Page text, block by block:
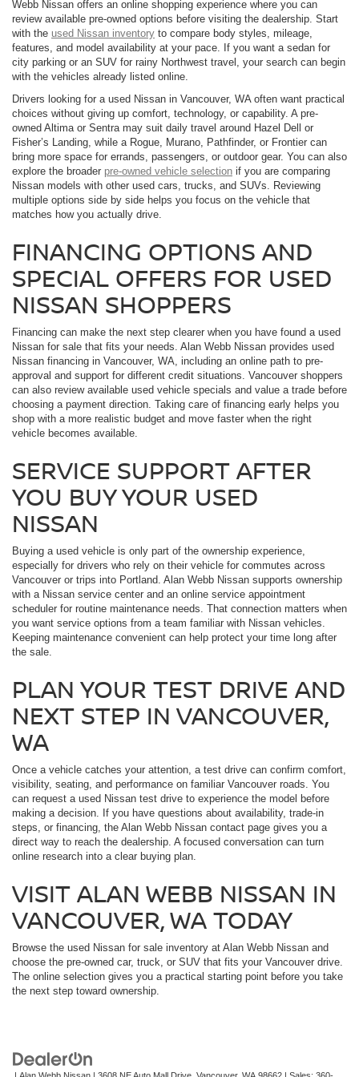
Webb Nissan offers an online shopping experience where you can
review available pre-owned options before visiting the dealership. Start
with the used Nissan inventory to compare body styles, mileage,
features, and model availability at your pace. If you want a sedan for
city parking or an SUV for rainy Northwest travel, your search can begin
with the vehicles already listed online.
Drivers looking for a used Nissan in Vancouver, WA often want practical
choices without giving up comfort, technology, or capability. A pre-
owned Altima or Sentra may suit daily travel around Hazel Dell or
Fisher’s Landing, while a Rogue, Murano, Pathfinder, or Frontier can
bring more space for errands, passengers, or outdoor gear. You can also
explore the broader pre-owned vehicle selection if you are comparing
Nissan models with other used cars, trucks, and SUVs. Reviewing
multiple options side by side helps you focus on the vehicle that
matches how you actually drive.
FINANCING OPTIONS AND
SPECIAL OFFERS FOR USED
NISSAN SHOPPERS
Financing can make the next step clearer when you have found a used
Nissan for sale that fits your needs. Alan Webb Nissan provides used
Nissan financing in Vancouver, WA, including an online path to pre-
approval and support for different credit situations. Vancouver shoppers
can also review available used vehicle specials and value a trade before
choosing a payment direction. Taking care of financing early helps you
shop with a more realistic budget and move faster when the right
vehicle becomes available.
SERVICE SUPPORT AFTER
YOU BUY YOUR USED
NISSAN
Buying a used vehicle is only part of the ownership experience,
especially for drivers who rely on their vehicle for commutes across
Vancouver or trips into Portland. Alan Webb Nissan supports ownership
with a Nissan service center and an online service appointment
scheduler for routine maintenance needs. That connection matters when
you want service options from a team familiar with Nissan vehicles.
Keeping maintenance convenient can help protect your time long after
the sale.
PLAN YOUR TEST DRIVE AND
NEXT STEP IN VANCOUVER,
WA
Once a vehicle catches your attention, a test drive can confirm comfort,
visibility, seating, and performance on familiar Vancouver roads. You
can request a used Nissan test drive to experience the model before
making a decision. If you have questions about availability, trade-in
steps, or financing, the Alan Webb Nissan contact page gives you a
direct way to reach the dealership. A focused conversation can turn
online research into a clear buying plan.
VISIT ALAN WEBB NISSAN IN
VANCOUVER, WA TODAY
Browse the used Nissan for sale inventory at Alan Webb Nissan and
choose the pre-owned car, truck, or SUV that fits your Vancouver drive.
The online selection gives you a practical starting point before you take
the next step toward ownership.